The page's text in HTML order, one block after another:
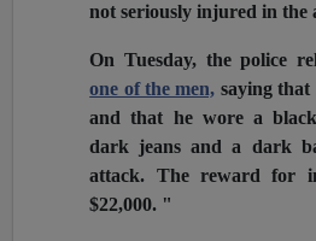
not seriously injured in the
On Tuesday, the police
one of the men, saying that
and that he wore a
dark jeans and a dark
attack. The reward for
$22,000. "